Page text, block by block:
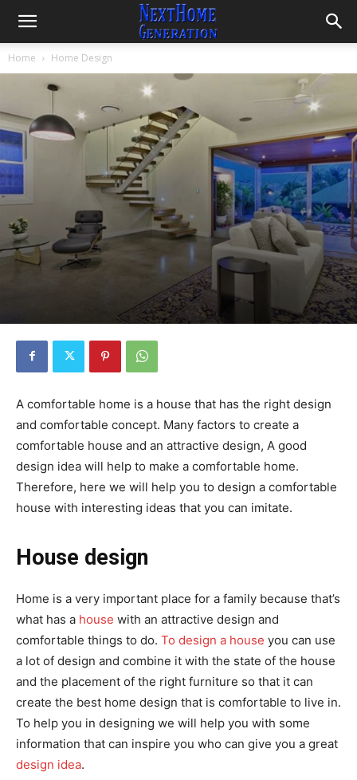
Home Home Design
A comfortable home is a house that has the right design
and comfortable concept. Many factors to create a
comfortable house and an attractive design, A good
design idea will help to make a comfortable home.
Therefore, here we will help you to design a comfortable
house with interesting ideas that you can imitate.
House design
Home is a very important place for a family because that’s
what has a house with an attractive design and
comfortable things to do. To design a house you can use
a lot of design and combine it with the state of the house
and the placement of the right furniture so that it can
create the best home design that is comfortable to live in.
To help you in designing we will help you with some
information that can inspire you who can give you a great
design idea.